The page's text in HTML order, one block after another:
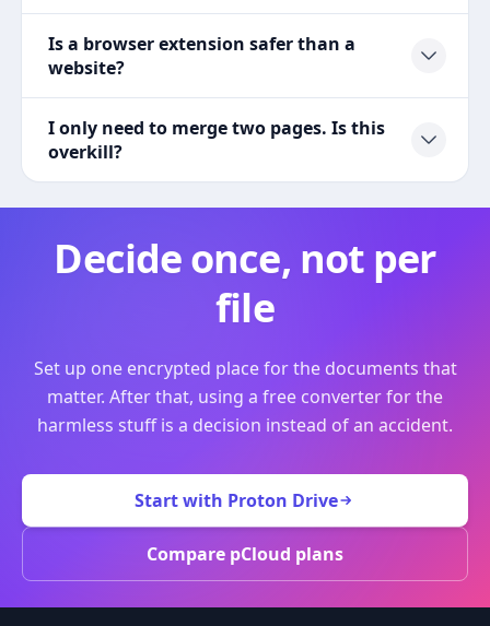
Is a browser extension safer than a
website?
I only need to merge two pages. Is this
overkill?
Decide once, not per
file
Set up one encrypted place for the documents that
matter. After that, using a free converter for the
harmless stuff is a decision instead of an accident.
Start with Proton Drive
Compare pCloud plans